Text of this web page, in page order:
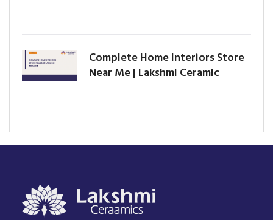
Complete Home Interiors Store
Near Me | Lakshmi Ceramic